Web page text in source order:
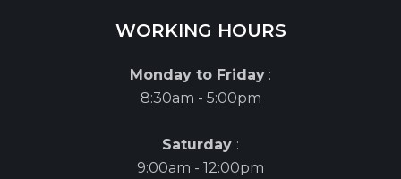
WORKING HOURS
Monday to Friday :
8:30am - 5:00pm
Saturday :
9:00am - 12:00pm